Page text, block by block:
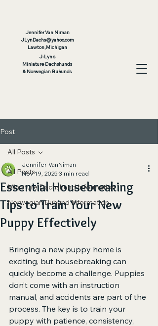
J-Lyn's
Miniature Dachshunds
& Norwegian Buhunds
Jennifer Van Niman
JLynDachs@yahoo.com
Lawton, Michigan
Post
All Posts
Miniature Dachshund Information
Norwegian Buhund Information
All Posts
Essential Housebreaking
Tips to Train Your New
Puppy Effectively
Jennifer VanNiman
Nov 19, 2025 3 min read
Bringing a new puppy home is
exciting, but housebreaking can
quickly become a challenge. Puppies
don’t come with an instruction
manual, and accidents are part of the
process. The key is to train your
puppy with patience, consistency,